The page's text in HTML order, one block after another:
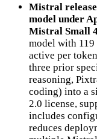
Mistral
model under
Mistral Small
model with
active per
three prior
reasoning,
coding) into a
2.0 license,
includes
reduces